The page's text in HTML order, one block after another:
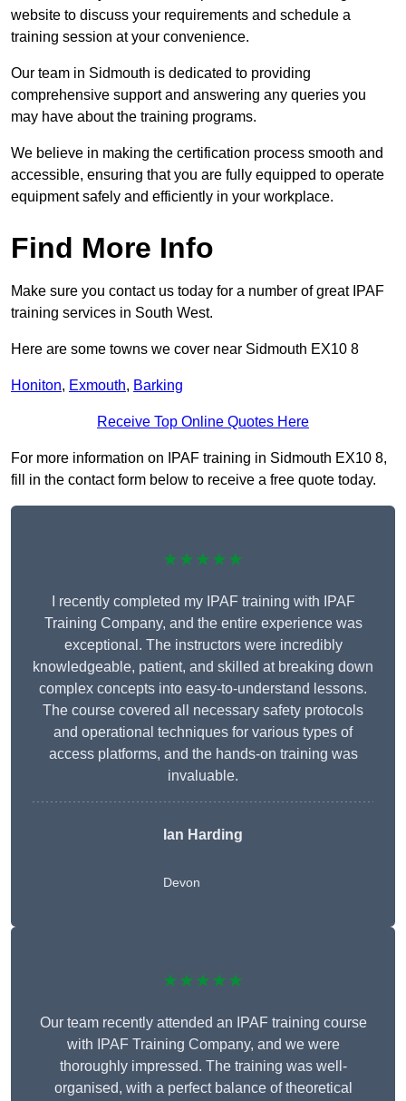
website to discuss your requirements and schedule a
training session at your convenience.
Our team in Sidmouth is dedicated to providing
comprehensive support and answering any queries you
may have about the training programs.
We believe in making the certification process smooth and
accessible, ensuring that you are fully equipped to operate
equipment safely and efficiently in your workplace.
Find More Info
Make sure you contact us today for a number of great IPAF
training services in South West.
Here are some towns we cover near Sidmouth EX10 8
Honiton, Exmouth, Barking
Receive Top Online Quotes Here
For more information on IPAF training in Sidmouth EX10 8,
fill in the contact form below to receive a free quote today.
★★★★★
I recently completed my IPAF training with IPAF
Training Company, and the entire experience was
exceptional. The instructors were incredibly
knowledgeable, patient, and skilled at breaking down
complex concepts into easy-to-understand lessons.
The course covered all necessary safety protocols
and operational techniques for various types of
access platforms, and the hands-on training was
invaluable.
Ian Harding
Devon
★★★★★
Our team recently attended an IPAF training course
with IPAF Training Company, and we were
thoroughly impressed. The training was well-
organised, with a perfect balance of theoretical